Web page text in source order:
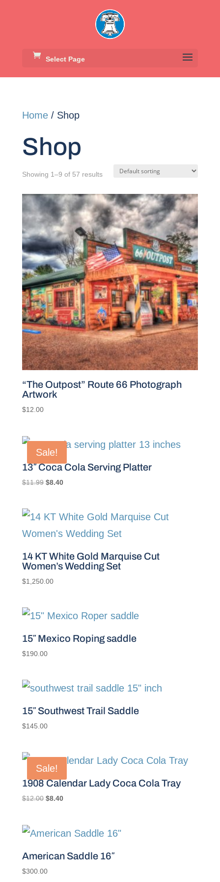
Select Page
Home/ Shop
Shop
Showing 1–9 of 57 results
“The Outpost” Route 66 Photograph
Artwork
$12.00
Sale!
13″ Coca Cola Serving Platter
$11.99 Original
$11.99.
$8.40Current
$8.40.
14 KT White Gold Marquise Cut
Women’s Wedding Set
$1,250.00
15″ Mexico Roping saddle
$190.00
15″ Southwest Trail Saddle
$145.00
Sale!
1908 Calendar Lady Coca Cola Tray
$12.00 Original
$12.00.
$8.40Current
$8.40.
American Saddle 16″
$300.00